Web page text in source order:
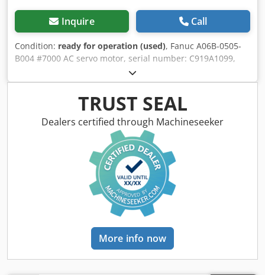
Inquire Call
Condition: ready for operation (used), Fanuc A06B-0505-
B004 #7000 AC servo motor, serial number: C919A1099,
used, shows normal signs of wear, 100% functional, scope
of delivery as shown in the photos. Codpji D H Hhsfx
TRUST SEAL
Dealers certified through Machineseeker
More info now